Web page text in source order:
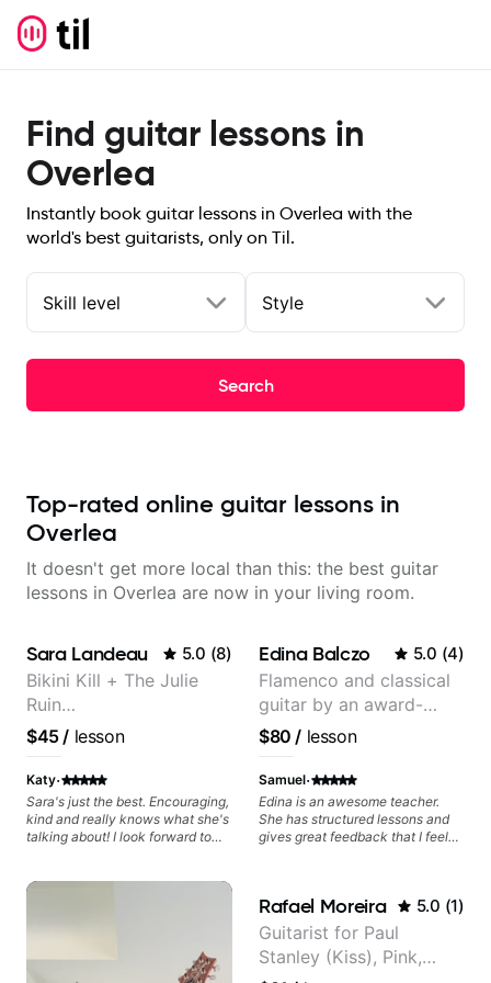
Find guitar lessons in
Overlea
Instantly book guitar lessons in Overlea with the
world's best guitarists, only on Til.
Skill level Style
Search
Top-rated online guitar lessons in
Overlea
It doesn't get more local than this: the best guitar
lessons in Overlea are now in your living room.
Sara Landeau 5.0 (8)
Bikini Kill + The Julie
Ruin
Performing/Recording
Artist
$45/ lesson
Katy·
Sara's just the best. Encouraging,
kind and really knows what she's
talking about! I look forward to
Edina Balczo 5.0 (4)
Flamenco and classical
guitar by an award-
winning guitarist
$80 / lesson
Samuel·
Edina is an awesome teacher.
She has structured lessons and
gives great feedback that I feel
lessons!
Rafael Moreira 5.0 (1)
Guitarist for Paul
Stanley (Kiss), Pink,